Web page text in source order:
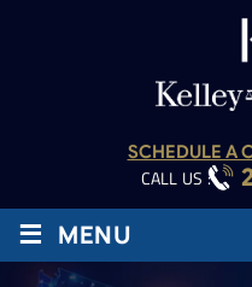
SCHEDULE A
CALL US :
≡ MENU